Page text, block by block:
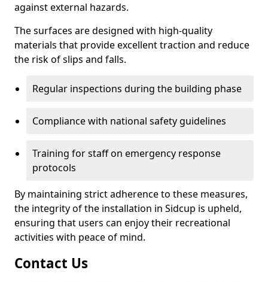
against external hazards.
The surfaces are designed with high-quality
materials that provide excellent traction and reduce
the risk of slips and falls.
Regular inspections during the building phase
Compliance with national safety guidelines
Training for staff on emergency response
protocols
By maintaining strict adherence to these measures,
the integrity of the installation in Sidcup is upheld,
ensuring that users can enjoy their recreational
activities with peace of mind.
Contact Us